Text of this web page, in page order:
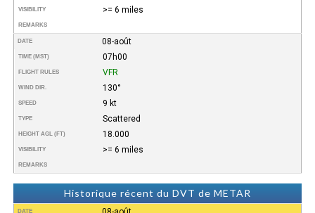
VISIBILITY >= 6 miles
REMARKS
DATE 08-août
TIME (MST) 07h00
FLIGHT RULES VFR
WIND DIR. 130°
SPEED 9 kt
TYPE Scattered
HEIGHT AGL (FT) 18.000
VISIBILITY >= 6 miles
REMARKS
Historique récent du DVT de METAR
DATE